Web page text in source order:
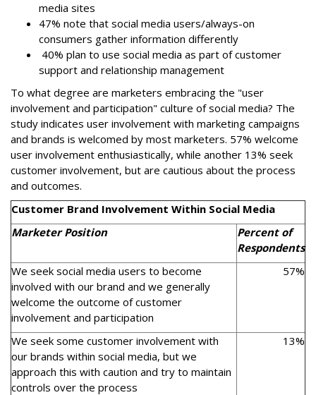
media sites
47% note that social media users/always-on
consumers gather information differently
40% plan to use social media as part of customer
support and relationship management
To what degree are marketers embracing the "user
involvement and participation" culture of social media? The
study indicates user involvement with marketing campaigns
and brands is welcomed by most marketers. 57% welcome
user involvement enthusiastically, while another 13% seek
customer involvement, but are cautious about the process
and outcomes.
Customer Brand Involvement Within Social Media
Marketer Position
Percent of
Respondents
We seek social media users to become
involved with our brand and we generally
welcome the outcome of customer
involvement and participation
57%
We seek some customer involvement with
our brands within social media, but we
approach this with caution and try to maintain
controls over the process
13%